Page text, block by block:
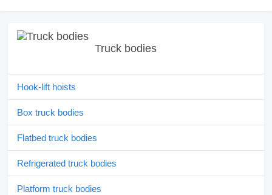
Truck bodies
Hook-lift hoists
Box truck bodies
Flatbed truck bodies
Refrigerated truck bodies
Platform truck bodies